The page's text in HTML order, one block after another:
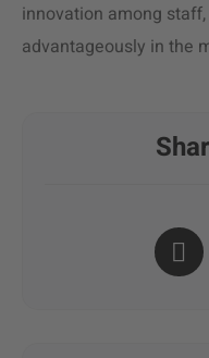
innovation among
advantageously in the